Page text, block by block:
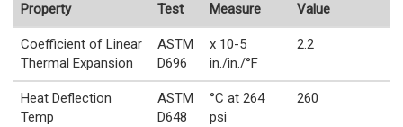
Property Test
Measure
Value
Coefficient of Linear
Thermal Expansion
ASTM
D696
x 10-5
in./in./°F
2.2
Heat Deflection
Temp
ASTM
D648
°C at 264
psi
260